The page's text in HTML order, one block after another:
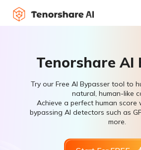
Tenorshare AI
Try our Free AI Bypasser tool to
natural, human-like
Achieve a perfect human score
bypassing AI detectors such as
more.